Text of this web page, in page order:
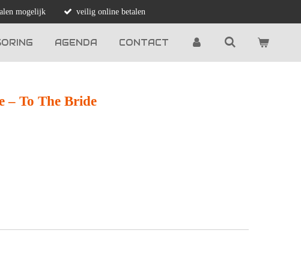
mogelijk veilig online betalen
AGENDA CONTACT
‎– To The Bride